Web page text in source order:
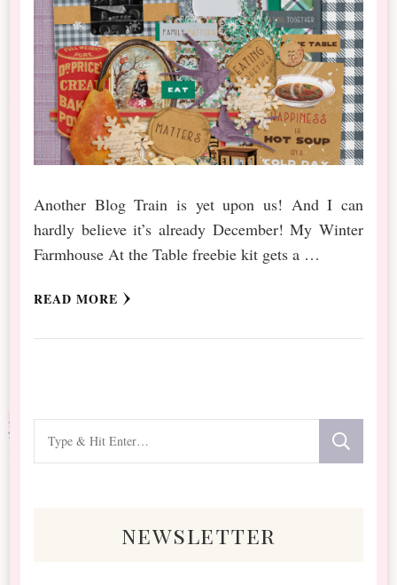
Another Blog Train is yet upon us! And I can
hardly believe it’s already December! My Winter
Farmhouse At the Table freebie kit gets a …
READ MORE
for
newsletter